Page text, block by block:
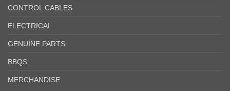
CONTROL CABLES
ELECTRICAL
GENUINE PARTS
BBQS
MERCHANDISE